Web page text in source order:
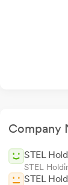
Company
STEL
STEL
STEL